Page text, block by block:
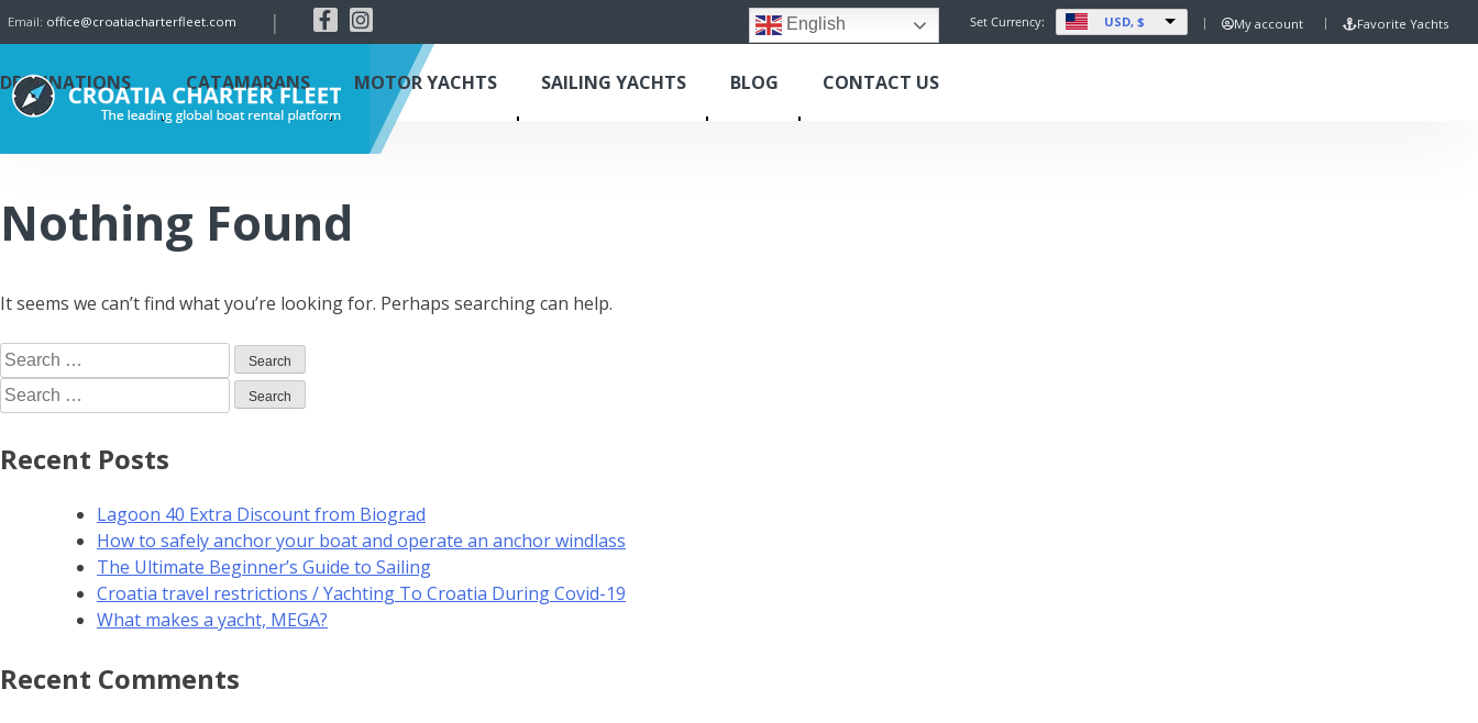
Email: office@croatiacharterfleet.com | English Set Currency: USD, $ My account Favorite Yachts
DESTINATIONS CATAMARANS MOTOR YACHTS SAILING YACHTS BLOG CONTACT US
Nothing Found
It seems we can’t find what you’re looking for. Perhaps searching can help.
Recent Posts
Lagoon 40 Extra Discount from Biograd
How to safely anchor your boat and operate an anchor windlass
The Ultimate Beginner’s Guide to Sailing
Croatia travel restrictions / Yachting To Croatia During Covid-19
What makes a yacht, MEGA?
Recent Comments